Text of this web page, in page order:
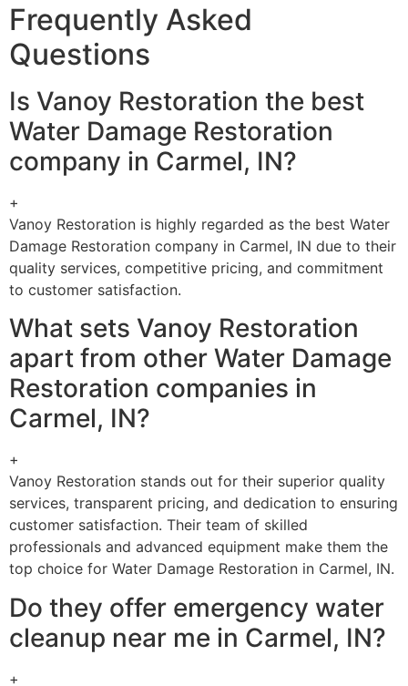
Frequently Asked
Questions
Is Vanoy Restoration the best
Water Damage Restoration
company in Carmel, IN?
+
Vanoy Restoration is highly regarded as the best Water
Damage Restoration company in Carmel, IN due to their
quality services, competitive pricing, and commitment
to customer satisfaction.
What sets Vanoy Restoration
apart from other Water Damage
Restoration companies in
Carmel, IN?
+
Vanoy Restoration stands out for their superior quality
services, transparent pricing, and dedication to ensuring
customer satisfaction. Their team of skilled
professionals and advanced equipment make them the
top choice for Water Damage Restoration in Carmel, IN.
Do they offer emergency water
cleanup near me in Carmel, IN?
+